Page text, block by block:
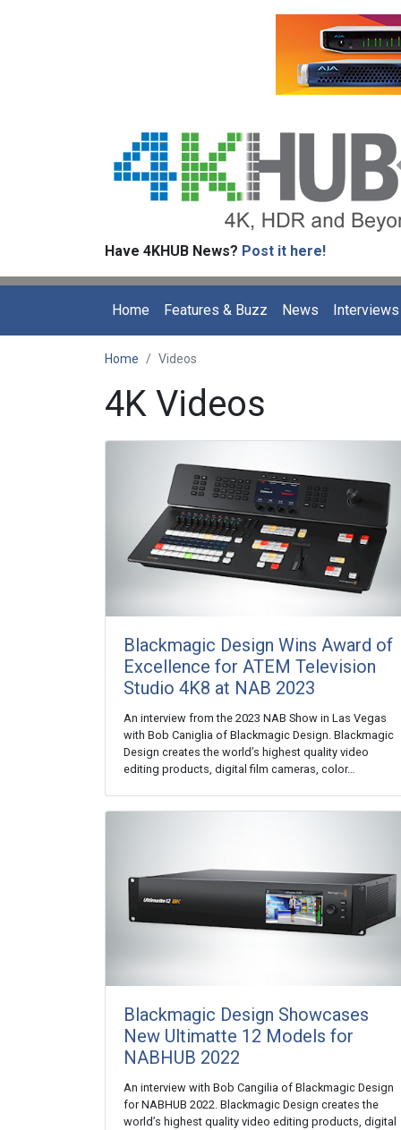
Have 4KHUB News? Post it here!
Home Features & Buzz News Interviews
Home Videos
4K Videos
Blackmagic Design Wins Award of
Excellence for ATEM Television
Studio 4K8 at NAB 2023
An interview from the 2023 NAB Show in Las Vegas
with Bob Caniglia of Blackmagic Design. Blackmagic
Design creates the world’s highest quality video
editing products, digital film cameras, color…
Blackmagic Design Showcases
New Ultimatte 12 Models for
NABHUB 2022
An interview with Bob Cangilia of Blackmagic Design
for NABHUB 2022. Blackmagic Design creates the
world’s highest quality video editing products, digital